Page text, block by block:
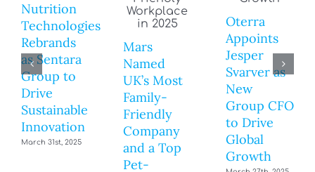
Nutrition
Technologies
Rebrands
as Sentara
Group to
Drive
Sustainable
Innovation
March 31st, 2025
Mars
Named
UK’s Most
Family-
Friendly
Company
and a Top
Pet-
Oterra
Appoints
Jesper
Svarver as
New
Group CFO
to Drive
Global
Growth